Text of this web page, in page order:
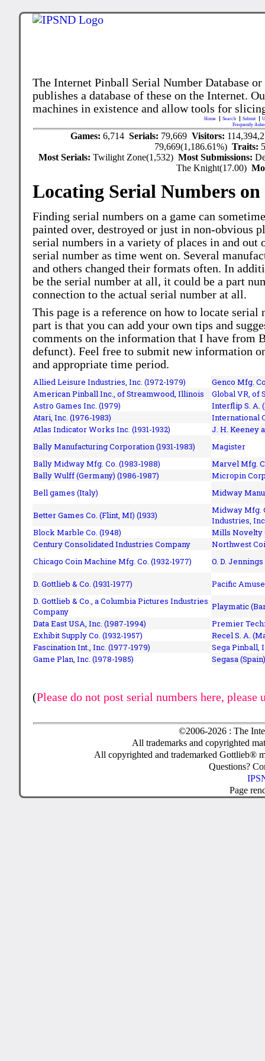
The Internet Pinball Serial Number Database
publishes a database of these on the Internet.
machines in existence and allow tools for
Home Search Submit
Frequently
Games:6,714Serials: 79,669Visitors:
79,669(1,186.61%)Traits:
Most Serials:Twilight Zone(1,532)Most Submissions:
The Knight(17.00)
Locating Serial Numbers
Finding serial numbers on a game can
painted over, destroyed or just in non-obvious
serial numbers in a variety of places in and out
serial number as time went on. Several
and others changed their formats often. In
be the serial number at all, it could be a part
connection to the actual serial number at all.
This page is a reference on how to locate
part is that you can add your own tips and
comments on the information that I have
defunct). Feel free to submit new information
and appropriate time period.
Allied Leisure Industries, Inc. (1972-1979)
Genco Mfg.
American Pinball Inc.,of Streamwood, Illinois
Global VR, of
Astro Games Inc. (1979)
Interflip S. A.
Atari, Inc. (1976-1983)
International
Atlas Indicator Works Inc. (1931-1932)
J. H. Keeney
Bally Manufacturing Corporation (1931-1983)
Magister
Bally Midway Mfg. Co. (1983-1988)
Marvel Mfg.
Bally Wulff (Germany) (1986-1987)
Micropin
Bell games (Italy)
Midway
Better Games Co. (Flint, MI) (1933)
Midway Mfg.
Industries,
Block Marble Co. (1948)
Mills Novelty
Century Consolidated Industries Company
Northwest
Chicago Coin Machine Mfg. Co. (1932-1977)
O. D. Jennings
D. Gottlieb & Co. (1931-1977)
Pacific
D. Gottlieb & Co., a Columbia Pictures Industries
Company
Playmatic
Data East USA, Inc. (1987-1994)
Premier
Exhibit Supply Co. (1932-1957)
Recel S. A.
Fascination Int., Inc. (1977-1979)
Sega Pinball,
Game Plan, Inc. (1978-1985)
Segasa
(Please do not post serial numbers here, please
©2006-2026 : The
All trademarks and copyrighted
All copyrighted and trademarked Gottlieb®
Questions?
Page